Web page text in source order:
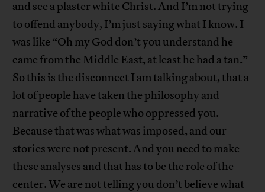
and see a plaster white Christ. And I’m not trying
to offend anybody, I’m just saying what I know. I
was like “Oh my God don’t you understand he
came from the Middle East, at least he had a tan.”
So this is the disconnect I am talking about, that a
lot of people have taken the philosophy and
narrative of the people who oppressed you.
Because that was what was imposed, and our
stories were not present. And you need to make
these analyses and that has to be the role of the
center. We are not telling you don’t believe what